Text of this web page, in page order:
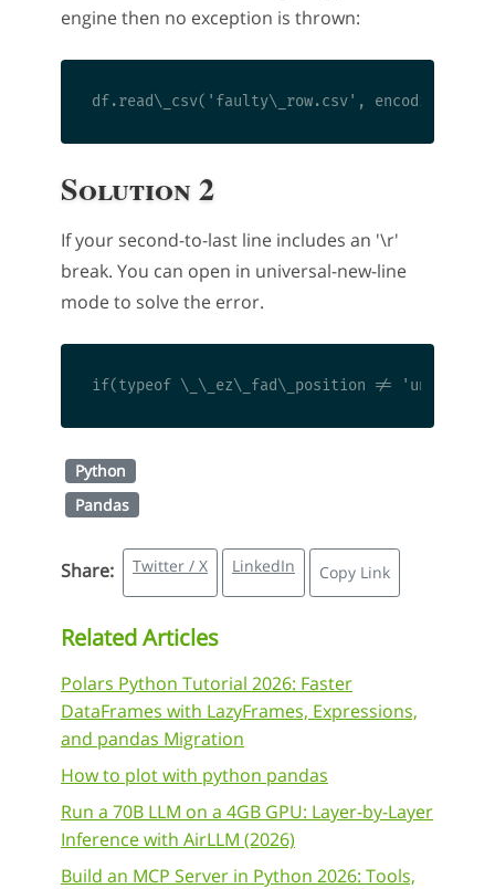
engine then no exception is thrown:
Solution 2
If your second-to-last line includes an '\r'
break. You can open in universal-new-line
mode to solve the error.
Python
Pandas
Share: Twitter / X LinkedIn Copy Link
Related Articles
Polars Python Tutorial 2026: Faster
DataFrames with LazyFrames, Expressions,
and pandas Migration
How to plot with python pandas
Run a 70B LLM on a 4GB GPU: Layer-by-Layer
Inference with AirLLM (2026)
Build an MCP Server in Python 2026: Tools,